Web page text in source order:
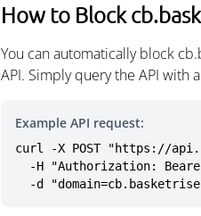
How to Block
You can automatically block
API. Simply query the API with
Example API request:
curl -X POST "https://
-d